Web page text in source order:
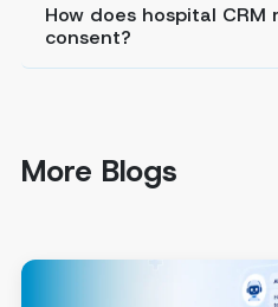
How does hospital
consent?
More Blogs